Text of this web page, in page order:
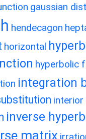
gaussian
hendecagon
horizontal
hyperbolic
integration
interior
inverse
matrix